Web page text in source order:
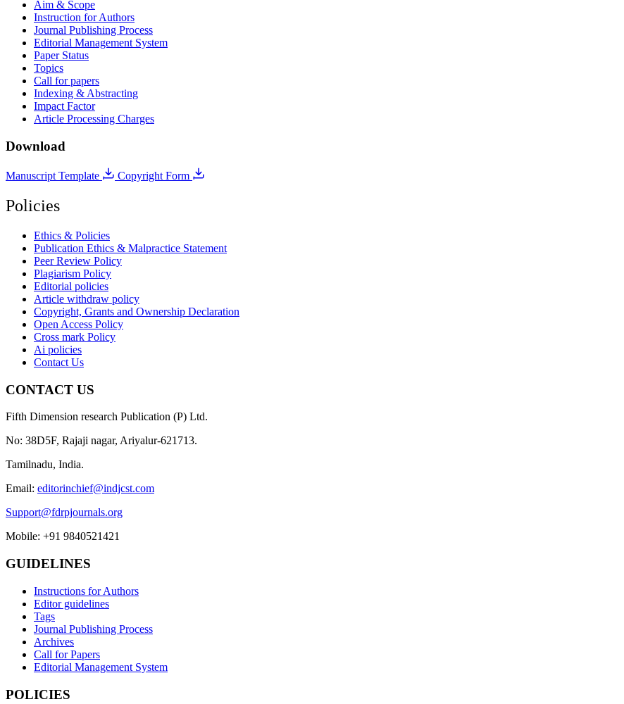
Aim & Scope
Instruction for Authors
Journal Publishing Process
Editorial Management System
Paper Status
Topics
Call for papers
Indexing & Abstracting
Impact Factor
Article Processing Charges
Download
Manuscript Template Copyright Form
Policies
Ethics & Policies
Publication Ethics & Malpractice Statement
Peer Review Policy
Plagiarism Policy
Editorial policies
Article withdraw policy
Copyright, Grants and Ownership Declaration
Open Access Policy
Cross mark Policy
Ai policies
Contact Us
CONTACT US
Fifth Dimension research Publication (P) Ltd.
No: 38D5F, Rajaji nagar, Ariyalur-621713.
Tamilnadu, India.
Email: editorinchief@indjcst.com
Support@fdrpjournals.org
Mobile: +91 9840521421
GUIDELINES
Instructions for Authors
Editor guidelines
Tags
Journal Publishing Process
Archives
Call for Papers
Editorial Management System
POLICIES